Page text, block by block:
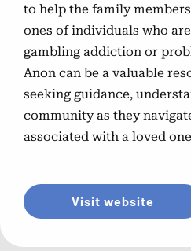
Choosing the
Program
Tips for selecting the most
meet your needs.
Find certified counselors
to help the family
ones of individuals who
gambling addiction or
Anon can be a valuable
seeking guidance,
community as they
associated with a loved
Visit website